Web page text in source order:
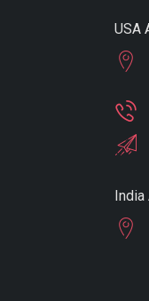
USA
India